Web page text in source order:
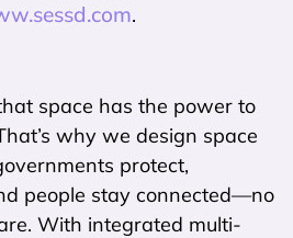
.
space has the power to
why we design space
protect,
people stay connected—no
With integrated multi-